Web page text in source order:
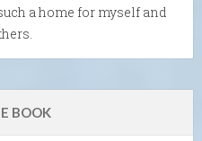
a home for myself and
BOOK